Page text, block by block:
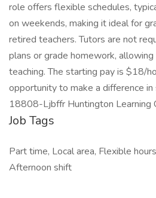
role offers flexible schedules,
on weekends, making it ideal for
retired teachers. Tutors are not
plans or grade homework,
teaching. The starting pay is $18/
opportunity to make a difference
18808-Ljbffr Huntington Learning
Job Tags
Part time, Local area, Flexible
Afternoon shift